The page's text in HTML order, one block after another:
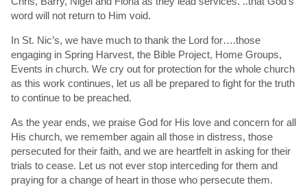
word will not return to Him void.
In St. Nic’s, we have much to thank the Lord for….those
engaging in Spring Harvest, the Bible Project, Home Groups,
Events in church. We cry out for protection for the whole church
as this work continues, let us all be prepared to fight for the truth
to continue to be preached.
As the year ends, we praise God for His love and concern for all
His church, we remember again all those in distress, those
persecuted for their faith, and we are heartfelt in asking for their
trials to cease. Let us not ever stop interceding for them and
praying for a change of heart in those who persecute them.